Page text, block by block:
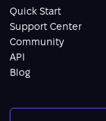
Quick Start
Support Center
Community
API
Blog